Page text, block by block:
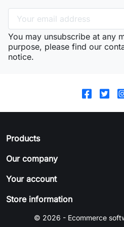
You may unsubscribe at any
purpose, please find our
notice.
Products
Our company
Your account
Store information
© 2026 - Ecommerce